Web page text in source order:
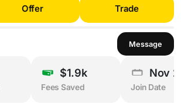
Offer Trade
Message
$1.9k
Fees Saved
Nov
Join Date